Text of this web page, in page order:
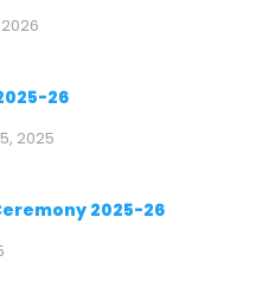
26
2025
2025-26